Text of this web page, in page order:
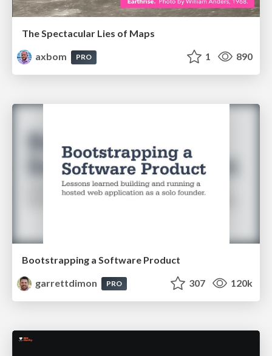
The Spectacular Lies of Maps
axbom
PRO 1 890
Bootstrapping a Software Product
garrettdimon
PRO 307 120k